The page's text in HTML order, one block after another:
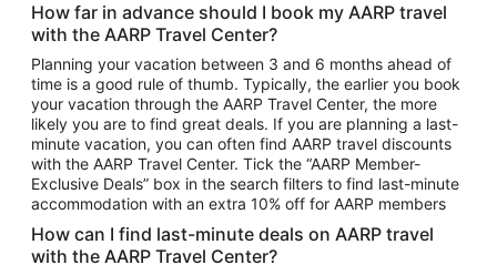
Car Rentals in Tampa
Car Rentals in Atlanta
Car Rentals in Maui
Car Rentals in Seattle
Car Rentals in Portland
How far in advance should I book my AARP travel
with the AARP Travel Center?
Planning your vacation between 3 and 6 months ahead of
time is a good rule of thumb. Typically, the earlier you book
your vacation through the AARP Travel Center, the more
likely you are to find great deals. If you are planning a last-
minute vacation, you can often find AARP travel discounts
with the AARP Travel Center. Tick the “AARP Member-
Exclusive Deals” box in the search filters to find last-minute
accommodation with an extra 10% off for AARP members
How can I find last-minute deals on AARP travel
with the AARP Travel Center?